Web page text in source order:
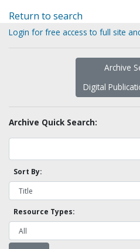
Return to search
Login for free access to full site
Archive
Digital
Archive Quick Search:
Sort By:
Resource Types: